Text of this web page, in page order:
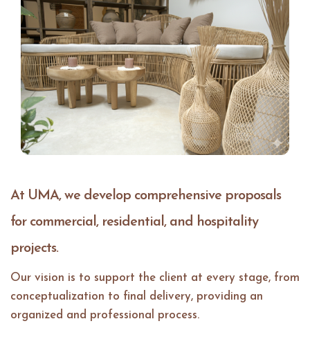
At UMA, we develop comprehensive proposals
for commercial, residential, and hospitality
projects.
Our vision is to support the client at every stage, from
conceptualization to final delivery, providing an
organized and professional process.